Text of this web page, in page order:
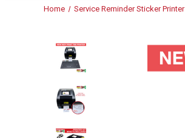
Home Service Reminder Sticker Printer